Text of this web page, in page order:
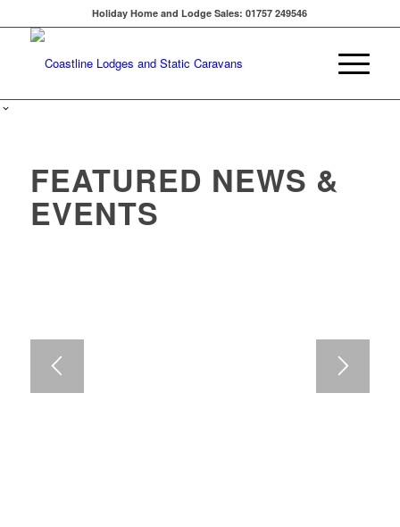
Holiday Home and Lodge Sales: 01757 249546
FEATURED NEWS &
EVENTS